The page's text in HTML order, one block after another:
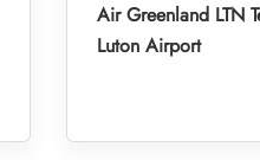
Air Greenland LTN
Luton Airport